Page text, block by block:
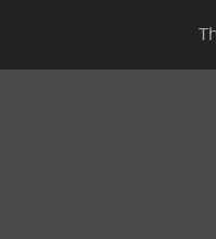
1843